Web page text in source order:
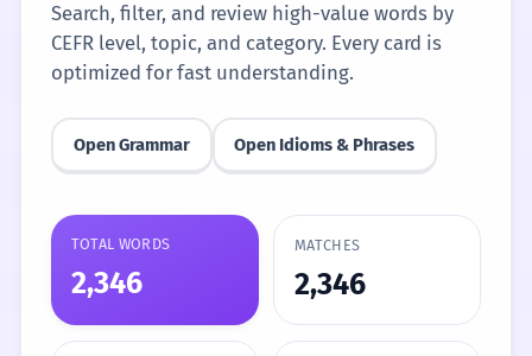
Search, filter, and review high-value words by
CEFR level, topic, and category. Every card is
optimized for fast understanding.
Open Grammar Open Idioms & Phrases
TOTAL WORDS
2,346
MATCHES
2,346